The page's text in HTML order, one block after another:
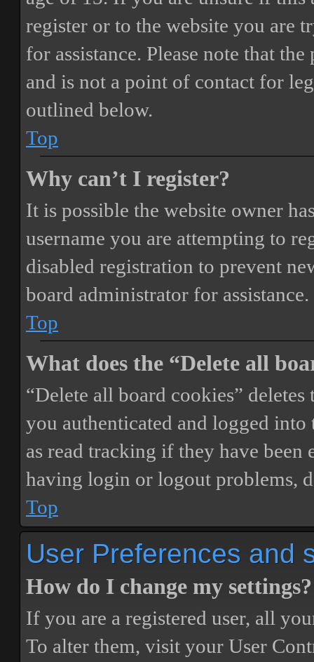
register or to the website you are
for assistance. Please note that
and is not a point of contact for
outlined below.
Top
Why can’t I register?
It is possible the website owner
username you are attempting to
disabled registration to prevent
board administrator for assistance.
Top
What does the “Delete all
“Delete all board cookies”
you authenticated and logged
as read tracking if they have
having login or logout problems,
Top
User Preferences and
How do I change my settings?
If you are a registered user, all
To alter them, visit your User